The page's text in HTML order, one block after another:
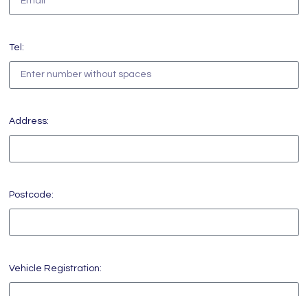
Tel:
Address:
Postcode:
Vehicle Registration: